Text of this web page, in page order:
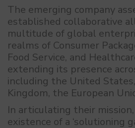
The emerging company
established collaborative
multitude of global
realms of Consumer
Food Service, and
extending its presence
including the United
Kingdom, the European
In articulating their
existence of a ‘solutioning